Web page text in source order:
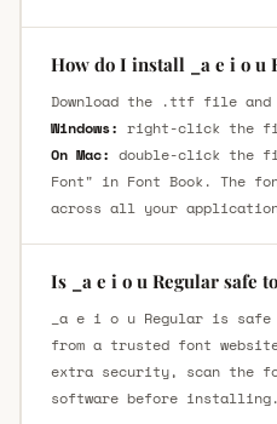
How do I install _a e i o u
Download the .ttf file
Windows: right-click the
On Mac: double-click the
Font" in Font Book. The
across all your
Is _a e i o u Regular safe
_a e i o u Regular is safe
from a trusted font
extra security, scan the
software before installing.